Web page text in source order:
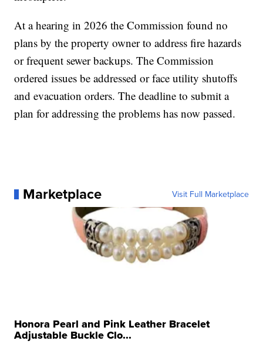
At a hearing in 2026 the Commission found no
plans by the property owner to address fire hazards
or frequent sewer backups. The Commission
ordered issues be addressed or face utility shutoffs
and evacuation orders. The deadline to submit a
plan for addressing the problems has now passed.
Marketplace Visit Full Marketplace
Honora Pearl and Pink Leather Bracelet
Adjustable Buckle Clo...